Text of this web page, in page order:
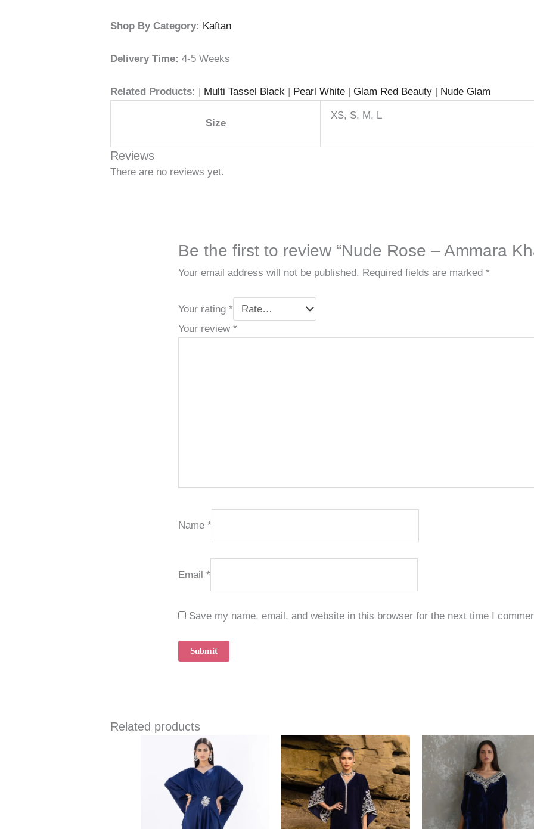
Shop By Category: Kaftan
Delivery Time:4-5 Weeks
Related Products: | Multi Tassel Black | Pearl White |Glam Red Beauty | Nude Glam
Size
XS, S, M, L
Reviews
There are no reviews yet.
Be the first to review “Nude Rose – Ammara
Your email address will not be published. Required fields are marked *
Your rating *
Your review *
Name *
Email *
Save my name, email, and website in this browser for the next time I
Related products